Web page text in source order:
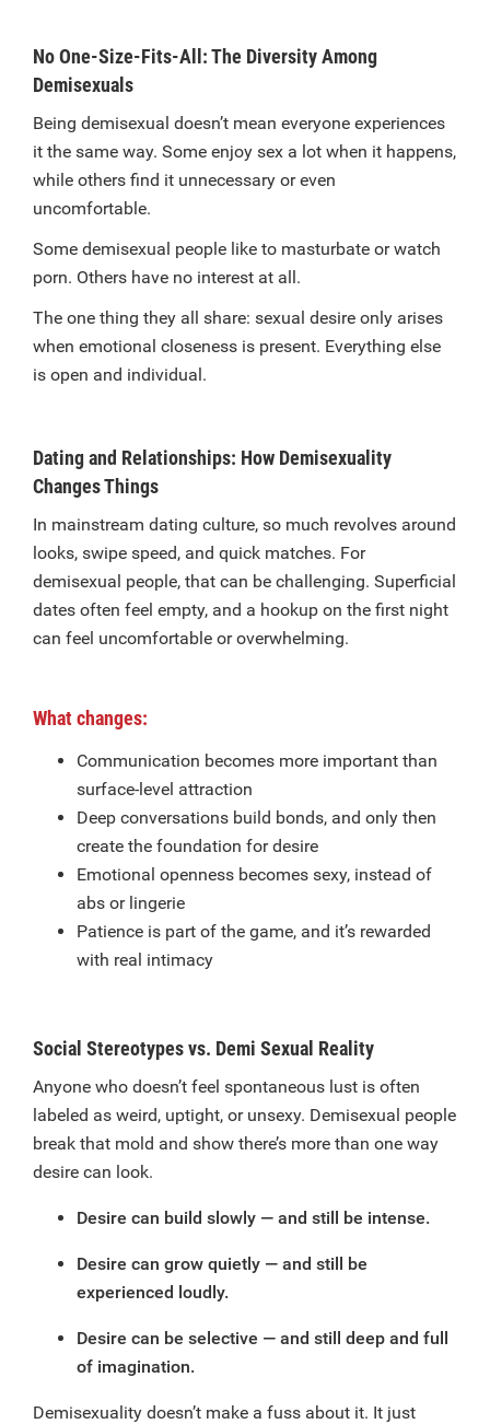
No One-Size-Fits-All: The Diversity Among
Demisexuals
Being demisexual doesn’t mean everyone experiences
it the same way. Some enjoy sex a lot when it happens,
while others find it unnecessary or even
uncomfortable.
Some demisexual people like to masturbate or watch
porn. Others have no interest at all.
The one thing they all share: sexual desire only arises
when emotional closeness is present. Everything else
is open and individual.
Dating and Relationships: How Demisexuality
Changes Things
In mainstream dating culture, so much revolves around
looks, swipe speed, and quick matches. For
demisexual people, that can be challenging. Superficial
dates often feel empty, and a hookup on the first night
can feel uncomfortable or overwhelming.
What changes:
Communication becomes more important than
surface-level attraction
Deep conversations build bonds, and only then
create the foundation for desire
Emotional openness becomes sexy, instead of
abs or lingerie
Patience is part of the game, and it’s rewarded
with real intimacy
Social Stereotypes vs. Demi Sexual Reality
Anyone who doesn’t feel spontaneous lust is often
labeled as weird, uptight, or unsexy. Demisexual people
break that mold and show there’s more than one way
desire can look.
Desire can build slowly — and still be intense.
Desire can grow quietly — and still be
experienced loudly.
Desire can be selective — and still deep and full
of imagination.
Demisexuality doesn’t make a fuss about it. It just